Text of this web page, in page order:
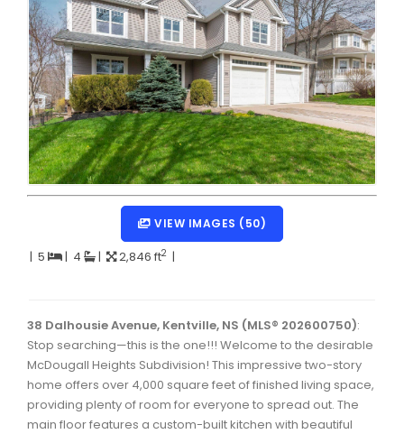
Dartmouth Woodside, Eastern Passage, Cow Bay Real
Fairview Real Estate
Forest Hills Real Estate
Halifax Peninsula Real Estate
Hammonds Plains, Kingswood, Haliburton Real Estate
Harrietsfield, Sambro, Halibut Bay Real Estate
Kings County Real Estate
Lawrencetown, Lake Echo, Porters Lake Real Estate
Southdale, Manor Park Real Estate
Spryfield Real Estate
Timberlea, Prospect, and St. Margaret's Bay Real
Waverley, Fall River, Oakfield Real Estate
VIEW IMAGES (50)
| 5 | 4 | 2,846 ft2 |
38 Dalhousie Avenue, Kentville, NS (MLS® 202600750):
Stop searching—this is the one!!! Welcome to the desirable
McDougall Heights Subdivision! This impressive two-story
home offers over 4,000 square feet of finished living space,
providing plenty of room for everyone to spread out. The
main floor features a custom-built kitchen with beautiful